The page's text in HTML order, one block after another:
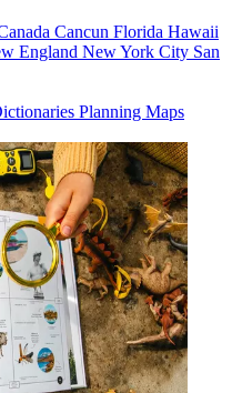
Cancun Florida Hawaii
England New York City San
Planning Maps